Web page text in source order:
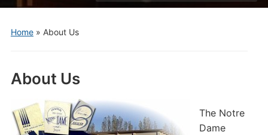
menu
Home» About Us
About Us
The Notre
Dame